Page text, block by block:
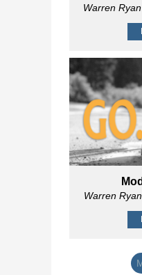
Warren Ryan
Warren Ryan